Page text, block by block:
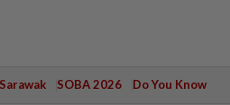
SOBA 2026 Do You Know